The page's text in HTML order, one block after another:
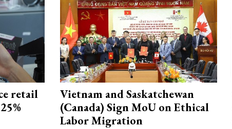
retail
Vietnam and Saskatchewan
(Canada) Sign MoU on Ethical
Labor Migration